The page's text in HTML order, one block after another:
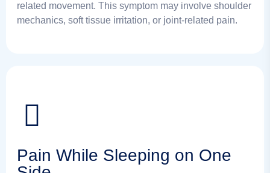
related movement. This symptom may involve shoulder
mechanics, soft tissue irritation, or joint-related pain.
Pain While Sleeping on One